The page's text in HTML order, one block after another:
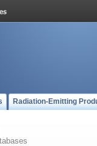
Radiation-Emitting